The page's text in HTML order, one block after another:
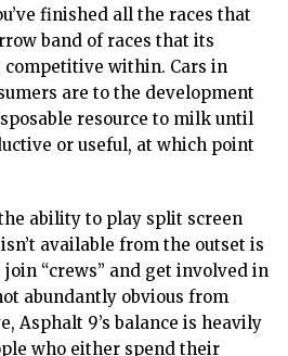
finished all the races that
band of races that its
within. Cars in
are to the development
resource to milk until
or useful, at which point
ability to play split screen
available from the outset is
join “crews” and get involved in
abundantly obvious from
Asphalt 9’s balance is heavily
who either spend their